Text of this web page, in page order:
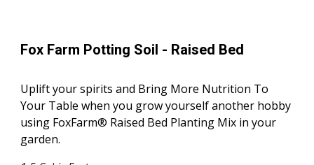
Fox Farm Potting Soil - Raised Bed
Uplift your spirits and Bring More Nutrition To
Your Table when you grow yourself another hobby
using FoxFarm® Raised Bed Planting Mix in your
garden.